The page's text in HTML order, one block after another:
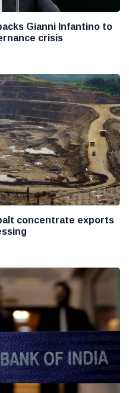
Gianni Infantino to
crisis
concentrate exports